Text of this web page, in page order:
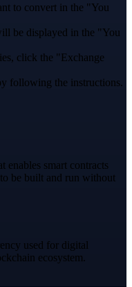
to convert in the "You
be displayed in the "You
click the "Exchange
following the instructions.
enables smart contracts
be built and run without
used for digital
ecosystem.